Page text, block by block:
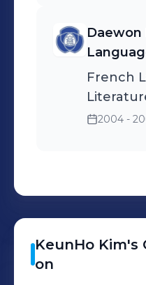
Daewon
French
2004 -
KeunHo Kim's
on